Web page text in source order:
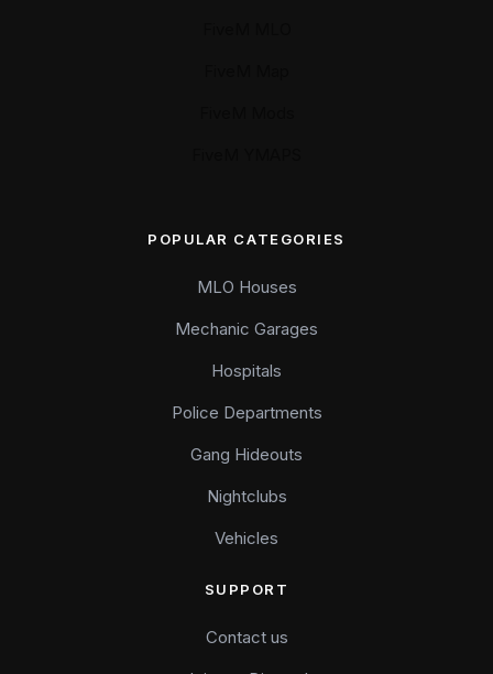
POPULAR CATEGORIES
MLO Houses
Mechanic Garages
Hospitals
Police Departments
Gang Hideouts
Nightclubs
Vehicles
SUPPORT
Contact us